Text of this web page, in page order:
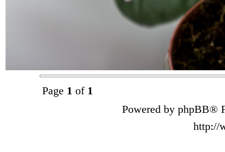
Page 1 of 1
Powered by phpBB®
http://